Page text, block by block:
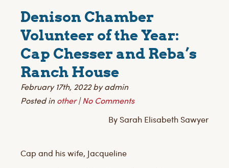
Denison Chamber
Volunteer of the Year:
Cap Chesser and Reba’s
Ranch House
February 17th, 2022 by admin
Posted in other|No Comments
By Sarah Elisabeth Sawyer
Cap and his wife, Jacqueline